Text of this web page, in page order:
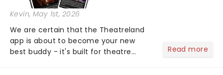
Kevin, May 1st, 2026
We are certain that the Theatreland
app is about to become your new
best buddy - it's built for theatre
Read more